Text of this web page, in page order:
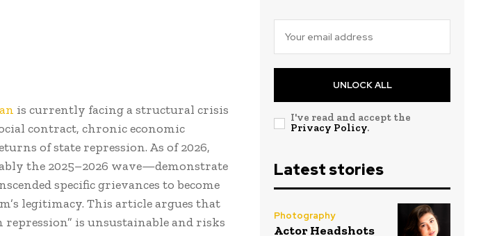
is currently facing a structural crisis
contract, chronic economic
of state repression. As of 2026,
the 2025–2026 wave—demonstrate
specific grievances to become
legitimacy. This article argues that
is unsustainable and risks
UNLOCK ALL
I've read and accept the
Privacy Policy.
Latest stories
Photography
Actor Headshots